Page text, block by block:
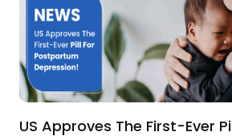
US Approves The First-Ever